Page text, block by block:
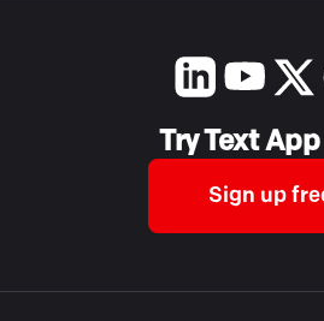
Try Text
Sign up